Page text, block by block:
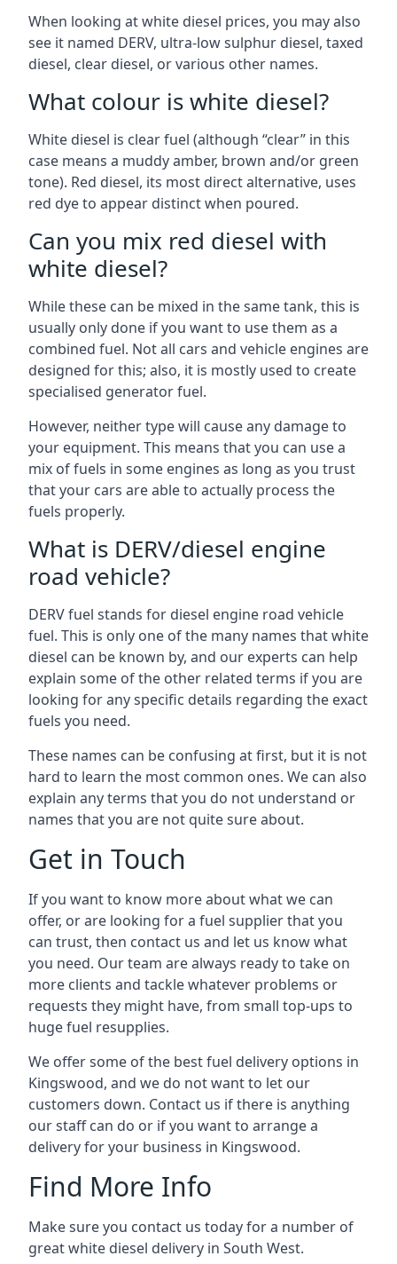
When looking at white diesel prices, you may also
see it named DERV, ultra-low sulphur diesel, taxed
diesel, clear diesel, or various other names.
What colour is white diesel?
White diesel is clear fuel (although “clear” in this
case means a muddy amber, brown and/or green
tone). Red diesel, its most direct alternative, uses
red dye to appear distinct when poured.
Can you mix red diesel with
white diesel?
While these can be mixed in the same tank, this is
usually only done if you want to use them as a
combined fuel. Not all cars and vehicle engines are
designed for this; also, it is mostly used to create
specialised generator fuel.
However, neither type will cause any damage to
your equipment. This means that you can use a
mix of fuels in some engines as long as you trust
that your cars are able to actually process the
fuels properly.
What is DERV/diesel engine
road vehicle?
DERV fuel stands for diesel engine road vehicle
fuel. This is only one of the many names that white
diesel can be known by, and our experts can help
explain some of the other related terms if you are
looking for any specific details regarding the exact
fuels you need.
These names can be confusing at first, but it is not
hard to learn the most common ones. We can also
explain any terms that you do not understand or
names that you are not quite sure about.
Get in Touch
If you want to know more about what we can
offer, or are looking for a fuel supplier that you
can trust, then contact us and let us know what
you need. Our team are always ready to take on
more clients and tackle whatever problems or
requests they might have, from small top-ups to
huge fuel resupplies.
We offer some of the best fuel delivery options in
Kingswood, and we do not want to let our
customers down. Contact us if there is anything
our staff can do or if you want to arrange a
delivery for your business in Kingswood.
Find More Info
Make sure you contact us today for a number of
great white diesel delivery in South West.